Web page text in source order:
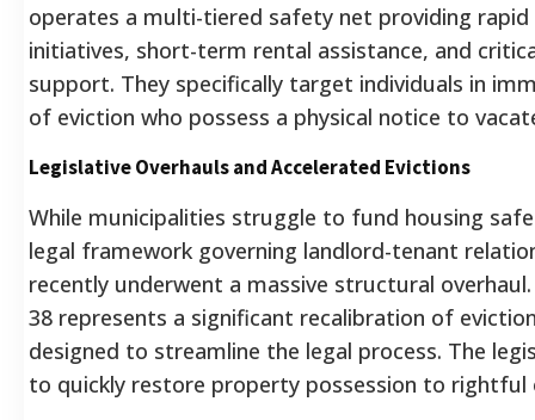
operates a multi-tiered safety net providing rapid
initiatives, short-term rental assistance, and
support. They specifically target individuals in
of eviction who possess a physical notice to
Legislative Overhauls and Accelerated Evictions
While municipalities struggle to fund housing
legal framework governing landlord-tenant
recently underwent a massive structural overhaul.
38 represents a significant recalibration of
designed to streamline the legal process. The
to quickly restore property possession to rightful